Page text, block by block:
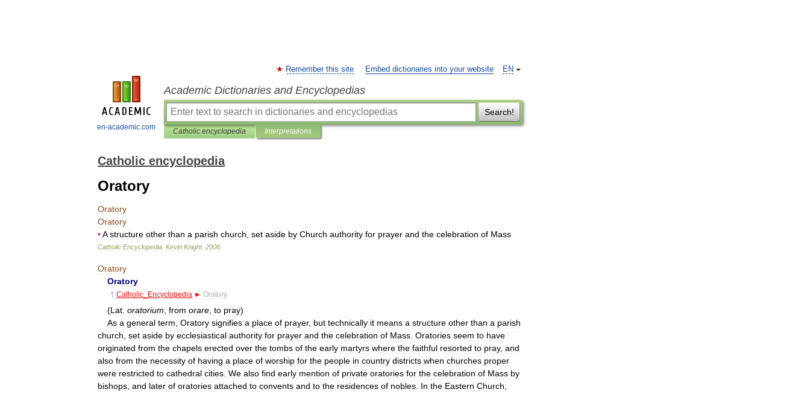
en-academic.com
EN
Remember this site Embed dictionaries into your website
Academic Dictionaries and Encyclopedias
Search!
Catholic encyclopedia Interpretations
Catholic encyclopedia
Oratory
Oratory
Oratory
•A structure other than a parish church set aside by Church authority for prayer and the celebration of Mass
Catholic Encyclopedia Kevin Knight. 2006
Oratory
Oratory
† Catholic Encyclopedia ► Oratory
(Lat oratorium from orare to pray)
As a general term Oratory signifies a place of prayer, but technically it means a structure other than a parish
church set aside by ecclesiastical authority for prayer and the celebration of Mass Oratories seem to have
originated from the chapels erected over the tombs of the early martyrs where the faithful resorted to pray, and
also from the necessity of having a place of worship for the people in country districts when churches proper
were restricted to cathedral cities We also find early mention of private oratories for the celebration of Mass by
bishops and later of oratories attached to convents and to the residences of nobles In the Eastern Church